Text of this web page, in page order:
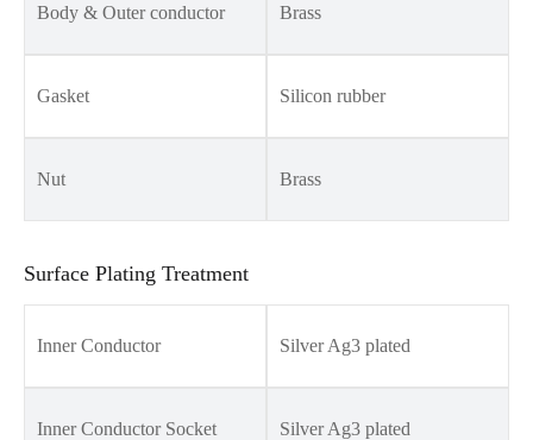
Body & Outer conductor Brass
Gasket Silicon rubber
Nut Brass
Surface Plating Treatment
Inner Conductor Silver Ag3 plated
Inner Conductor Socket Silver Ag3 plated